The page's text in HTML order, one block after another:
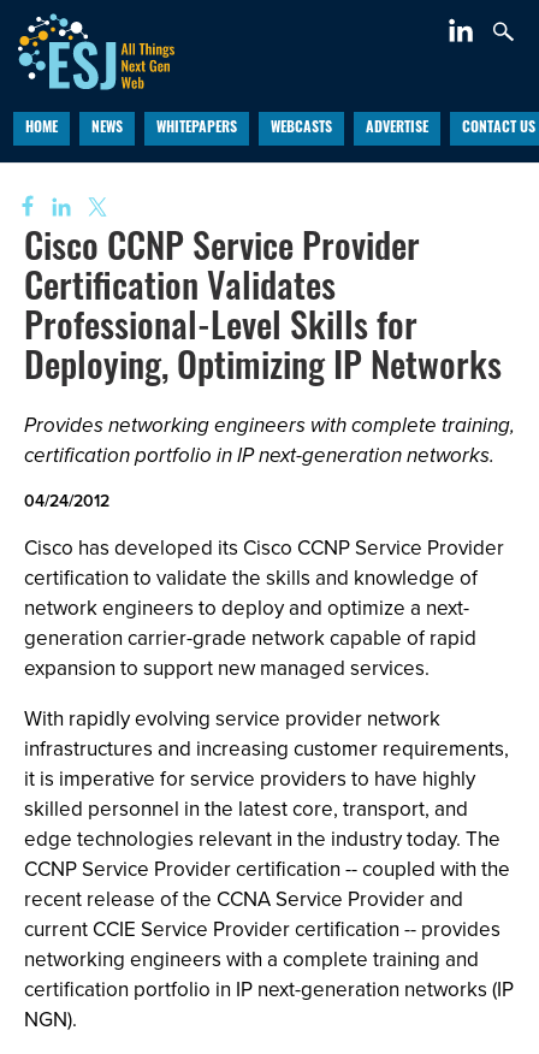
HOME NEWS WHITEPAPERS WEBCASTS ADVERTISE CONTACT US
Cisco CCNP Service Provider
Certification Validates
Professional-Level Skills for
Deploying, Optimizing IP Networks
Provides networking engineers with complete training,
certification portfolio in IP next-generation networks.
04/24/2012
Cisco has developed its Cisco CCNP Service Provider
certification to validate the skills and knowledge of
network engineers to deploy and optimize a next-
generation carrier-grade network capable of rapid
expansion to support new managed services.
With rapidly evolving service provider network
infrastructures and increasing customer requirements,
it is imperative for service providers to have highly
skilled personnel in the latest core, transport, and
edge technologies relevant in the industry today. The
CCNP Service Provider certification -- coupled with the
recent release of the CCNA Service Provider and
current CCIE Service Provider certification -- provides
networking engineers with a complete training and
certification portfolio in IP next-generation networks (IP
NGN).